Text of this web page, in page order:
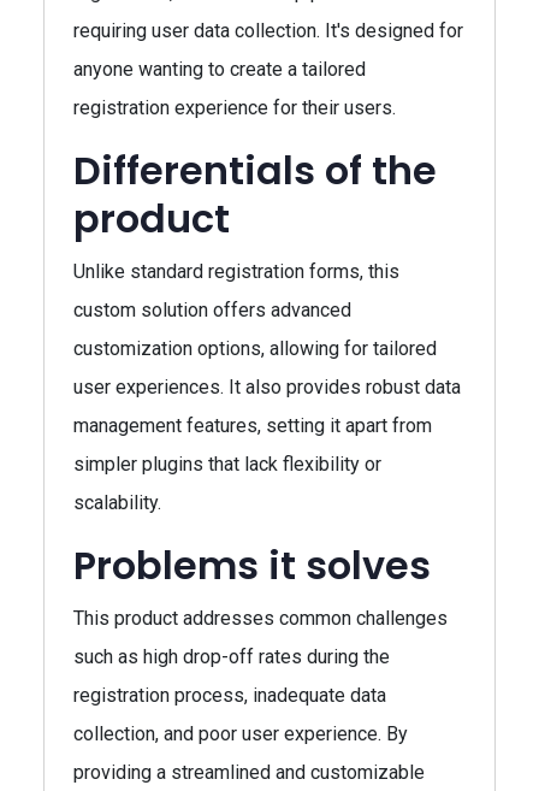
requiring user data collection. It's designed for
anyone wanting to create a tailored
registration experience for their users.
Differentials of the
product
Unlike standard registration forms, this
custom solution offers advanced
customization options, allowing for tailored
user experiences. It also provides robust data
management features, setting it apart from
simpler plugins that lack flexibility or
scalability.
Problems it solves
This product addresses common challenges
such as high drop-off rates during the
registration process, inadequate data
collection, and poor user experience. By
providing a streamlined and customizable